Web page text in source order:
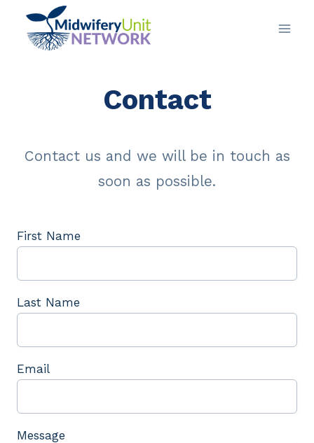
content
Contact
Contact us and we will be in touch as
soon as possible.
First Name
Last Name
Email
Message